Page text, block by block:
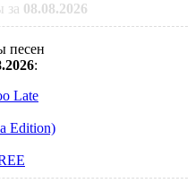
за 08.08.2026
песен
:
Late
Edition)